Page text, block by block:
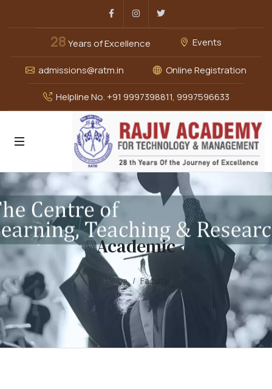
FacebookInstagram
28Years of Excellence Events
admissions@ratm.in Online Registration
Helpline No. +91 9997398811, 9997596633
Academic
Home Faculty